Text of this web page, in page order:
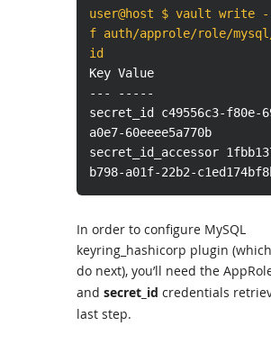
user@host $ vault write -
f auth/approle/role/
id
Key Value
--- -----
secret_id c49556c3-f80e-
a0e7-60eeee5a770b
secret_id_accessor
b798-a01f-22b2-
In order to configure MySQL
keyring_hashicorp plugin
do next), you’ll need the
and secret_id credentials
last step.